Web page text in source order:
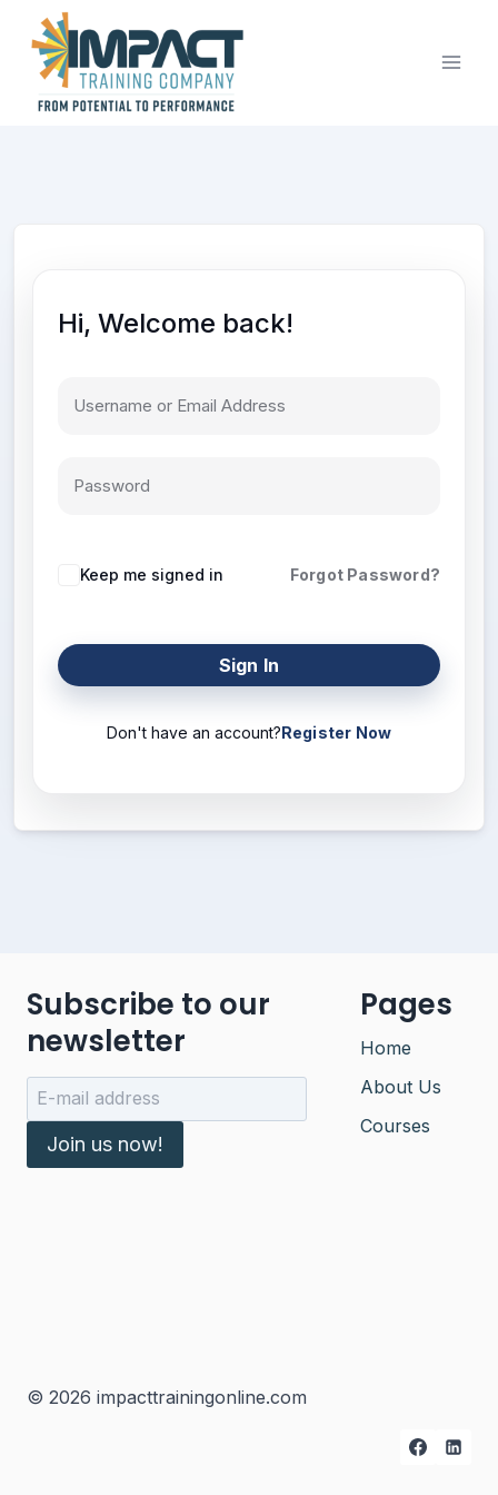
content
Hi, Welcome back!
Keep me signed in Forgot Password?
Sign In
Don't have an account?Register Now
Subscribe to our
newsletter
Join us now!
Pages
Home
About Us
Courses
© 2026 impacttrainingonline.com